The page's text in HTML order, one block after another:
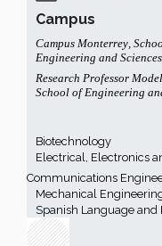
Campus
Campus Monterrey,
Engineering and Sciences
Research Professor Model
School of Engineering
Biotechnology
Electrical, Electronics
Communications
Mechanical
Spanish Language and